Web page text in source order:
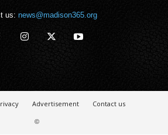
us: news@madison365.org
Advertisement
Contact us
©